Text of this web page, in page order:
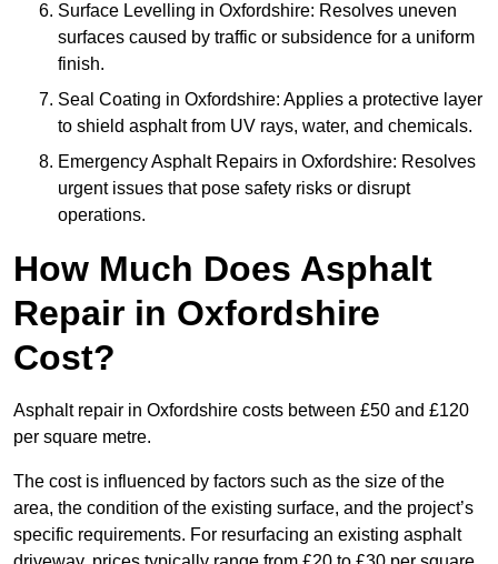
Surface Levelling in Oxfordshire: Resolves uneven
surfaces caused by traffic or subsidence for a uniform
finish.
Seal Coating in Oxfordshire: Applies a protective layer
to shield asphalt from UV rays, water, and chemicals.
Emergency Asphalt Repairs in Oxfordshire: Resolves
urgent issues that pose safety risks or disrupt
operations.
How Much Does Asphalt
Repair in Oxfordshire
Cost?
Asphalt repair in Oxfordshire costs between £50 and £120
per square metre.
The cost is influenced by factors such as the size of the
area, the condition of the existing surface, and the project’s
specific requirements. For resurfacing an existing asphalt